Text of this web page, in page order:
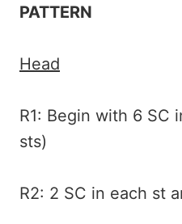
PATTERN
Head
R1: Begin with 6 SC
sts)
R2: 2 SC in each st